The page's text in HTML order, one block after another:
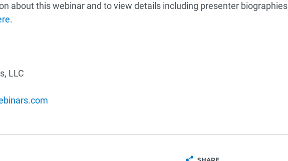
about this webinar and to view details including presenter biographies
.
LLC
SHARE